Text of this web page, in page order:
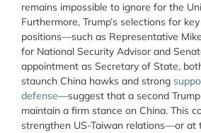
remains impossible to ignore for the
Furthermore, Trump’s selections for
positions—such as Representative
for National Security Advisor and
appointment as Secretary of State,
staunch China hawks and strong
defense—suggest that a second
maintain a firm stance on China. This
strengthen US-Taiwan relations—or at